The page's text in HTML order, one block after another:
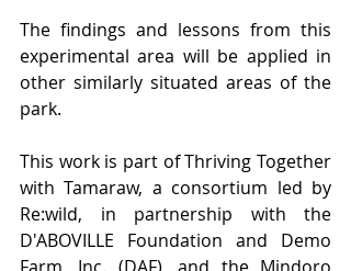
The findings and lessons from this
experimental area will be applied in
other similarly situated areas of the
park.
This work is part of Thriving Together
with Tamaraw, a consortium led by
Re:wild, in partnership with the
D'ABOVILLE Foundation and Demo